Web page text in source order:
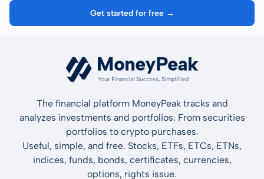
Get started for free →
The financial platform MoneyPeak tracks and
analyzes investments and portfolios. From securities
portfolios to crypto purchases.
Useful, simple, and free. Stocks, ETFs, ETCs, ETNs,
indices, funds, bonds, certificates, currencies,
options, rights issue.